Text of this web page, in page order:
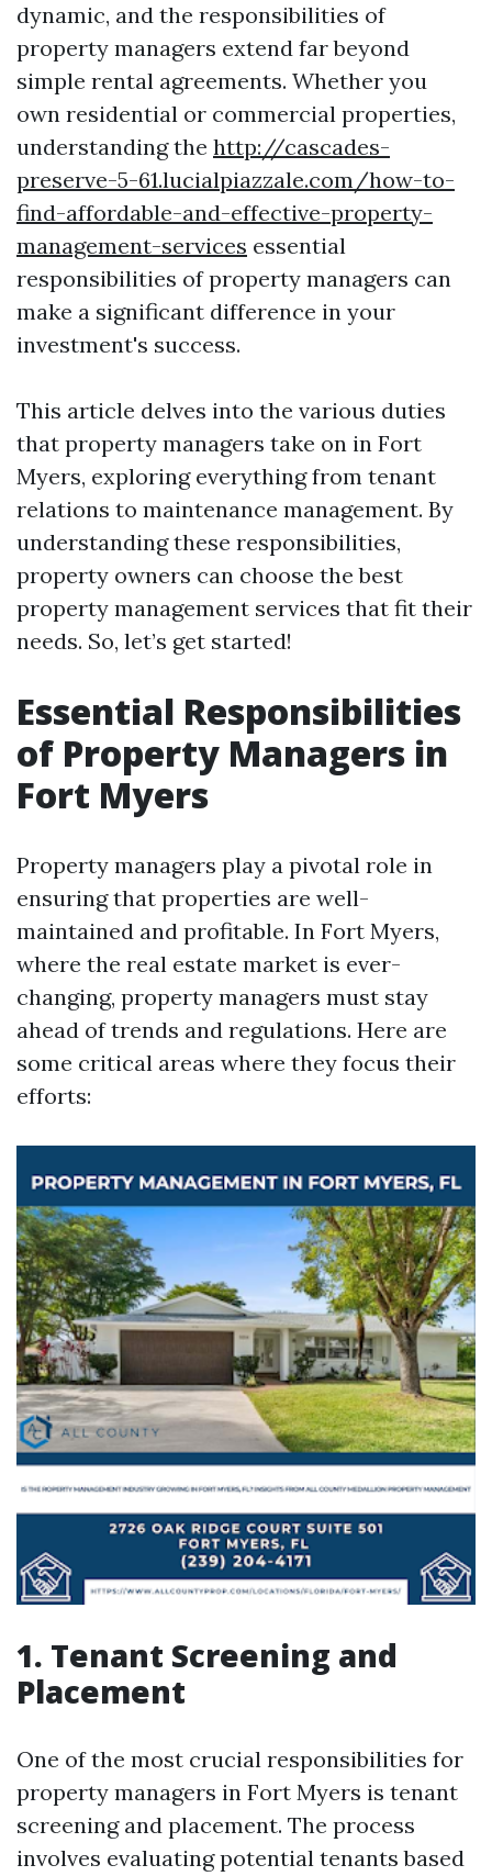
dynamic, and the responsibilities of
property managers extend far beyond
simple rental agreements. Whether you
own residential or commercial properties,
understanding the http://cascades-
preserve-5-61.lucialpiazzale.com/how-to-
find-affordable-and-effective-property-
management-services essential
responsibilities of property managers can
make a significant difference in your
investment's success.
This article delves into the various duties
that property managers take on in Fort
Myers, exploring everything from tenant
relations to maintenance management. By
understanding these responsibilities,
property owners can choose the best
property management services that fit their
needs. So, let’s get started!
Essential Responsibilities
of Property Managers in
Fort Myers
Property managers play a pivotal role in
ensuring that properties are well-
maintained and profitable. In Fort Myers,
where the real estate market is ever-
changing, property managers must stay
ahead of trends and regulations. Here are
some critical areas where they focus their
efforts:
1. Tenant Screening and
Placement
One of the most crucial responsibilities for
property managers in Fort Myers is tenant
screening and placement. The process
involves evaluating potential tenants based